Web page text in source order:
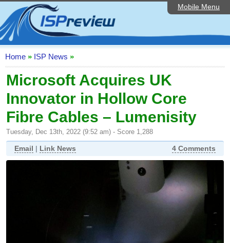
Mobile Menu
Home
ISP List and Comparison
Speedtest
Reader Reviews
Top 10 UK ISPs
Discussion Forum
Broadband Technology
Complaints Advice
Home » ISP News »
Microsoft Acquires UK
Innovator in Hollow Core
Fibre Cables – Lumenisity
Tuesday, Dec 13th, 2022 (9:52 am) - Score 1,288
Email | Link News 4 Comments